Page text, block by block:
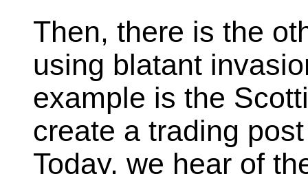
Then, there is the
using blatant
example is the
create a trading
Today, we hear of